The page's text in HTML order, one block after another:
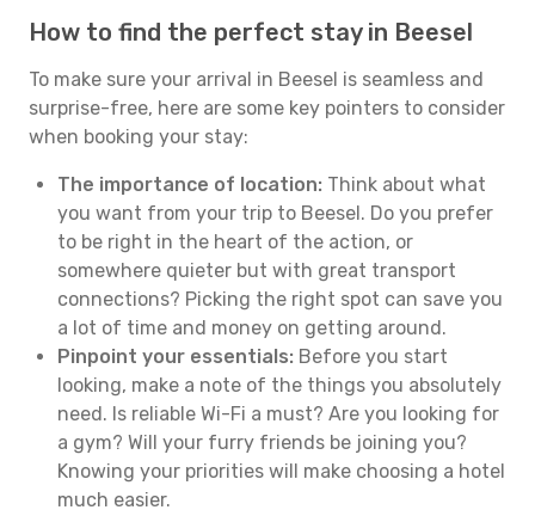
How to find the perfect stay in Beesel
To make sure your arrival in Beesel is seamless and
surprise-free, here are some key pointers to consider
when booking your stay:
The importance of location: Think about what
you want from your trip to Beesel. Do you prefer
to be right in the heart of the action, or
somewhere quieter but with great transport
connections? Picking the right spot can save you
a lot of time and money on getting around.
Pinpoint your essentials: Before you start
looking, make a note of the things you absolutely
need. Is reliable Wi-Fi a must? Are you looking for
a gym? Will your furry friends be joining you?
Knowing your priorities will make choosing a hotel
much easier.